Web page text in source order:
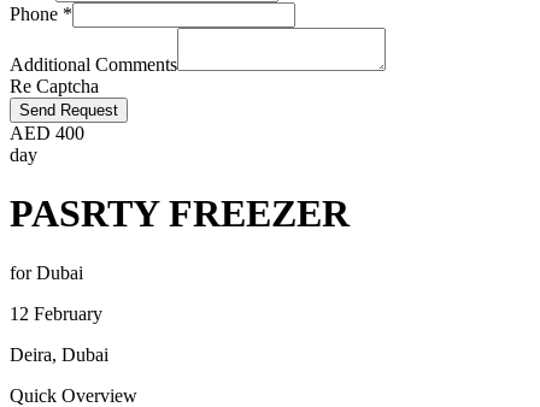
Phone *
Additional Comments
Re Captcha
Send Request
AED 400
day
PASRTY FREEZER
for Dubai
12 February
Deira, Dubai
Quick Overview